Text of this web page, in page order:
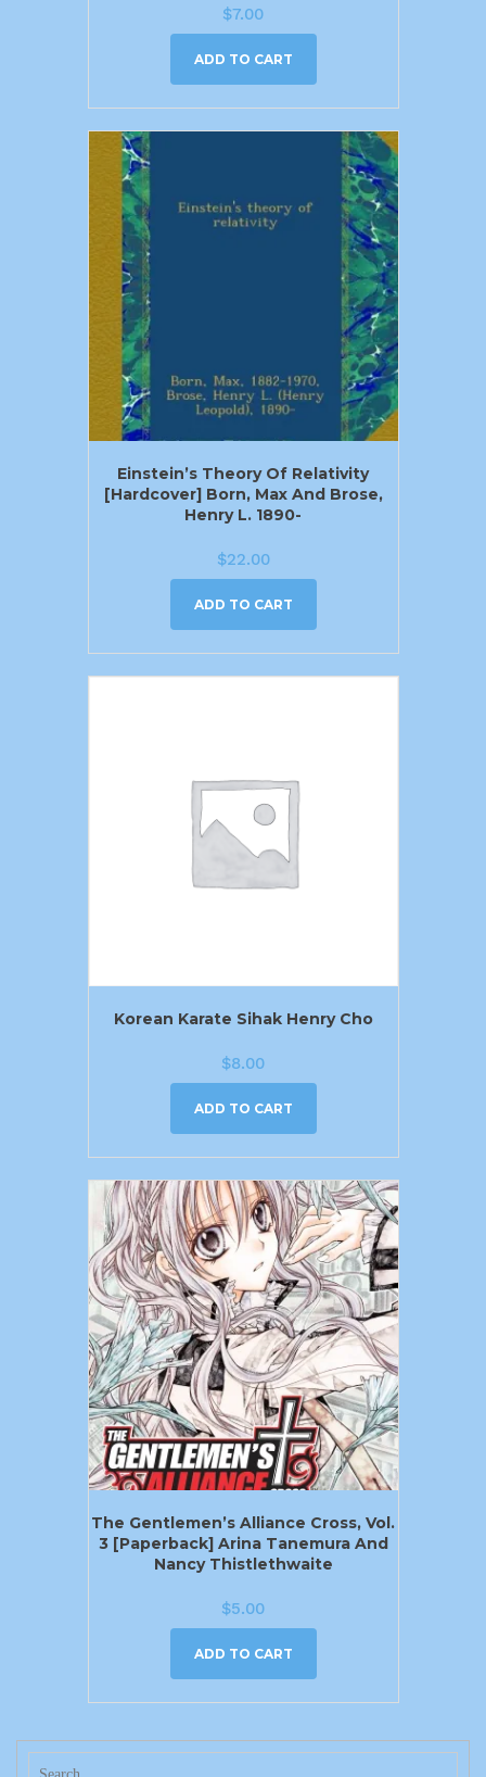
$7.00
ADD TO CART
Einstein’s Theory Of Relativity
[Hardcover] Born, Max And Brose,
Henry L. 1890-
$22.00
ADD TO CART
Korean Karate Sihak Henry Cho
$8.00
ADD TO CART
The Gentlemen’s Alliance Cross, Vol.
3 [Paperback] Arina Tanemura And
Nancy Thistlethwaite
$5.00
ADD TO CART